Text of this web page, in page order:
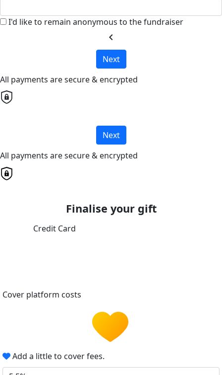
I'd like to remain anonymous to the fundraiser
chevron_left
Next
All payments are secure & encrypted
Next
All payments are secure & encrypted
Finalise your gift
Credit Card
Cover platform costs
Add a little to cover fees.